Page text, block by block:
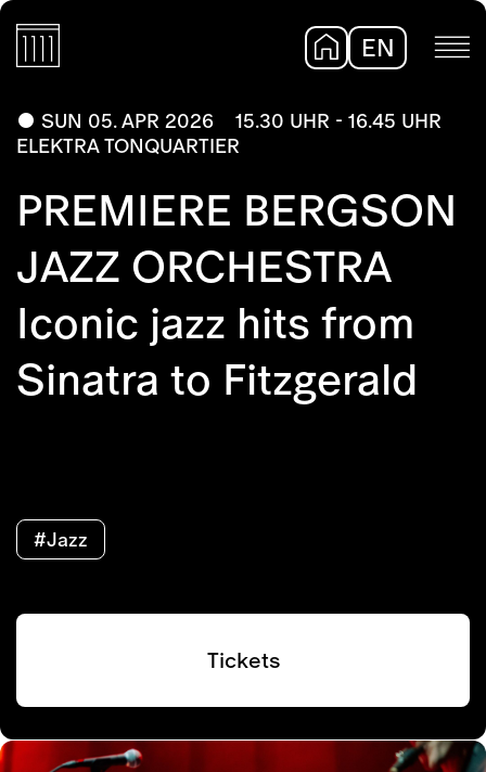
EN
SUN 05. APR 2026
15.30 UHR - 16.45 UHR
ELEKTRA TONQUARTIER
PREMIERE BERGSON
JAZZ ORCHESTRA
Iconic jazz hits from
Sinatra to Fitzgerald
#Jazz
Tickets